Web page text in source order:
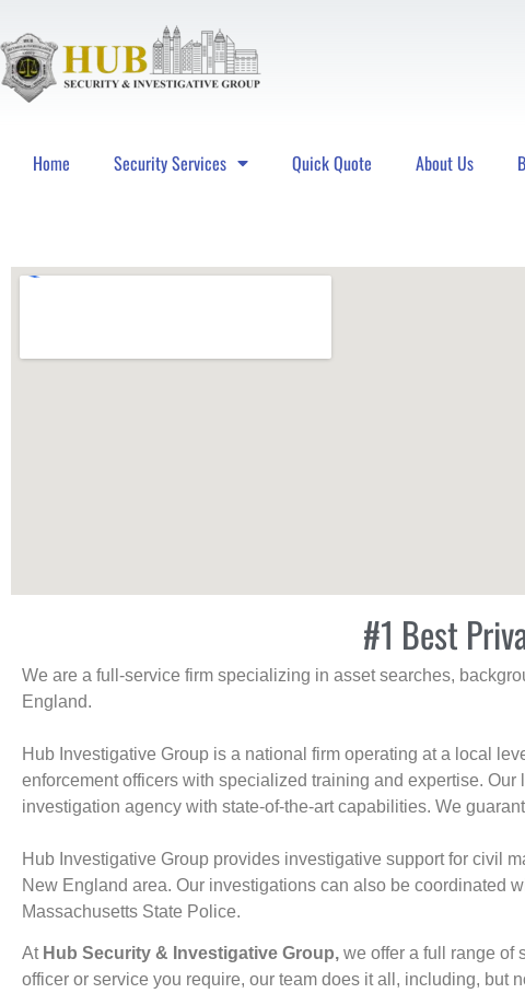
Home Security Services Quick Quote About Us
#1 Best
We are a full-service firm specializing in asset searches,
England.
Hub Investigative Group is a national firm operating at a local
enforcement officers with specialized training and expertise.
investigation agency with state-of-the-art capabilities. We
Hub Investigative Group provides investigative support for civil
New England area. Our investigations can also be coordinated
Massachusetts State Police.
At Hub Security & Investigative Group, we offer a full range of
officer or service you require, our team does it all, including, but